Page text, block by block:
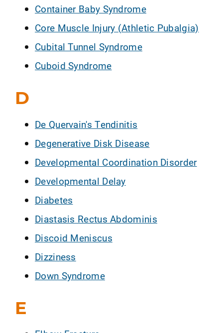
Container Baby Syndrome
Core Muscle Injury (Athletic Pubalgia)
Cubital Tunnel Syndrome
Cuboid Syndrome
D
De Quervain's Tendinitis
Degenerative Disk Disease
Developmental Coordination Disorder
Developmental Delay
Diabetes
Diastasis Rectus Abdominis
Discoid Meniscus
Dizziness
Down Syndrome
E